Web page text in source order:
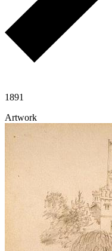
1891
Artwork